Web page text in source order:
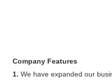
Company Features
1. We have expanded our